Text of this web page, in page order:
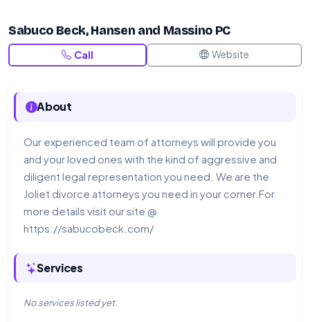
Sabuco Beck, Hansen and Massino PC
Call Website
About
Our experienced team of attorneys will provide you
and your loved ones with the kind of aggressive and
diligent legal representation you need. We are the
Joliet divorce attorneys you need in your corner.For
more details visit our site @
https://sabucobeck.com/
Services
No services listed yet.